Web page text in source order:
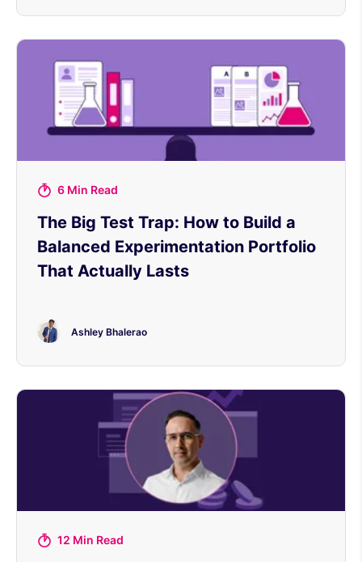
6 Min Read
The Big Test Trap: How to Build a
Balanced Experimentation Portfolio
That Actually Lasts
Ashley Bhalerao
12 Min Read